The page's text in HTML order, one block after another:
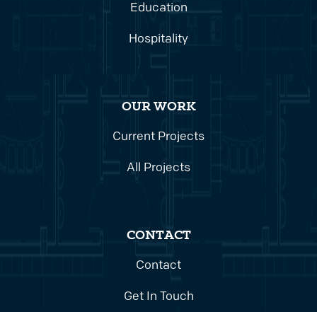
Education
Hospitality
OUR WORK
Current Projects
All Projects
CONTACT
Contact
Get In Touch